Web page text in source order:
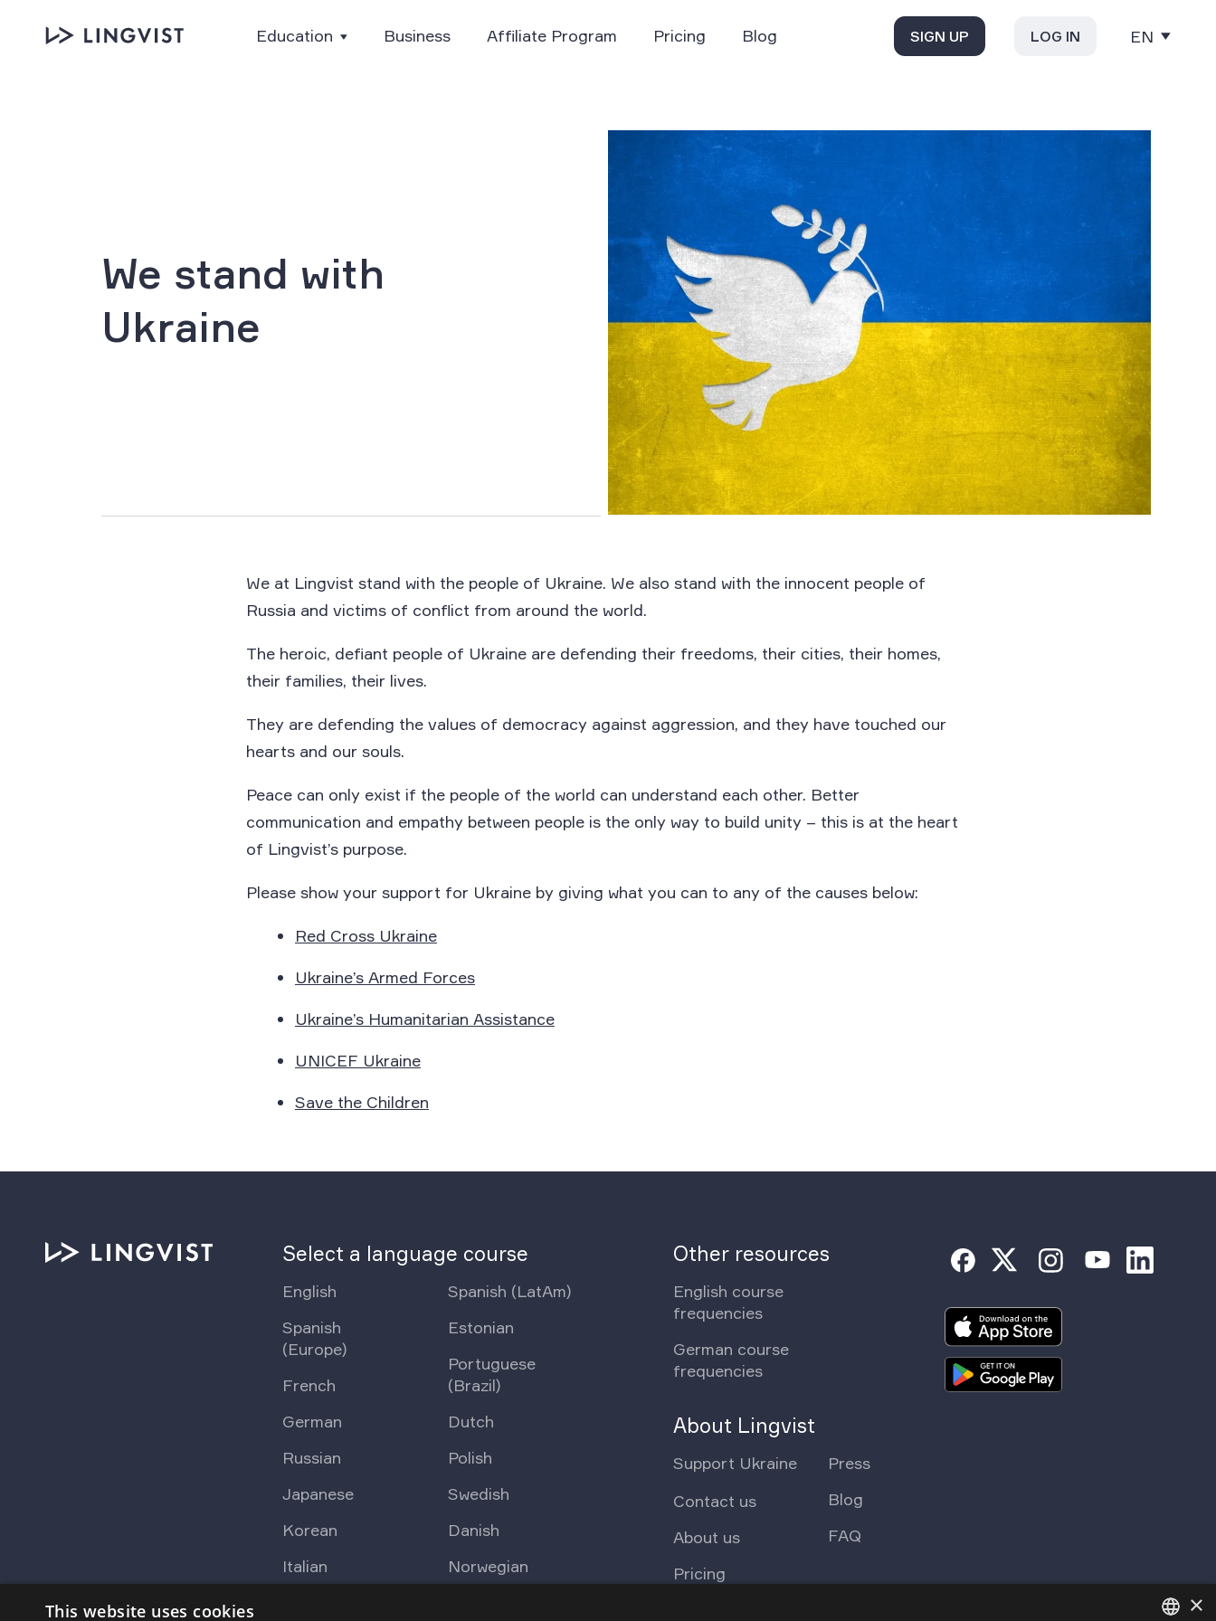
Education Business Affiliate Program Pricing Blog SIGN UP LOG IN EN
We stand with
Ukraine
We at Lingvist stand with the people of Ukraine. We also stand with the innocent people of
Russia and victims of conflict from around the world.
The heroic, defiant people of Ukraine are defending their freedoms, their cities, their homes,
their families, their lives.
They are defending the values of democracy against aggression, and they have touched our
hearts and our souls.
Peace can only exist if the people of the world can understand each other. Better
communication and empathy between people is the only way to build unity – this is at the heart
of Lingvist’s purpose.
Please show your support for Ukraine by giving what you can to any of the causes below:
Red Cross Ukraine
Ukraine’s Armed Forces
Ukraine’s Humanitarian Assistance
UNICEF Ukraine
Save the Children
Select a language course
English
Spanish
(Europe)
French
German
Russian
Japanese
Korean
Italian
Spanish (LatAm)
Estonian
Portuguese
(Brazil)
Dutch
Polish
Swedish
Danish
Norwegian
Other resources
English course
frequencies
German course
frequencies
About Lingvist
Support Ukraine
Contact us
About us
Pricing
Press
Blog
FAQ
×
This website uses cookies